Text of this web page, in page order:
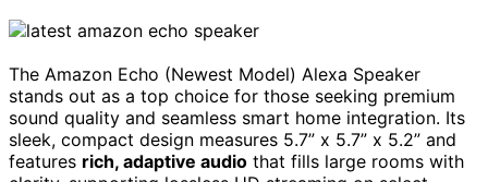
The Amazon Echo (Newest Model) Alexa Speaker
stands out as a top choice for those seeking premium
sound quality and seamless smart home integration. Its
sleek, compact design measures 5.7” x 5.7” x 5.2” and
features rich, adaptive audio that fills large rooms with